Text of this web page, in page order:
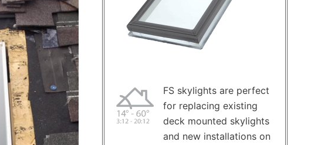
FS skylights are perfect
for replacing existing
deck mounted skylights
and new installations on